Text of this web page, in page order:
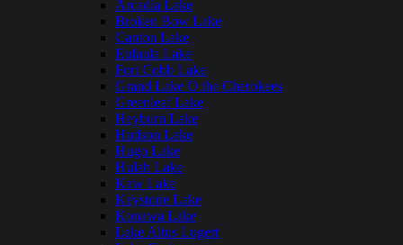
Arcadia Lake
Broken Bow Lake
Canton Lake
Eufaula Lake
Fort Cobb Lake
Grand Lake O the Cherokees
Greenleaf Lake
Heyburn Lake
Hudson Lake
Hugo Lake
Hulah Lake
Kaw Lake
Keystone Lake
Konawa Lake
Lake Altus Lugert